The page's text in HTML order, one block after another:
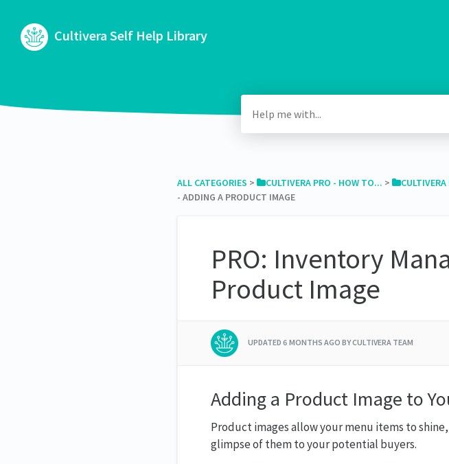
Cultivera Self Help Library
ALL CATEGORIES ​ > ​ ​CULTIVERA PRO - HOW TO... ​ > ​
- ADDING A PRODUCT IMAGE
PRO: Inventory
Product Image
UPDATED 6 MONTHS AGO BY CULTIVERA TEAM
Adding a Product Image to
Product images allow your menu items to
glimpse of them to your potential buyers.